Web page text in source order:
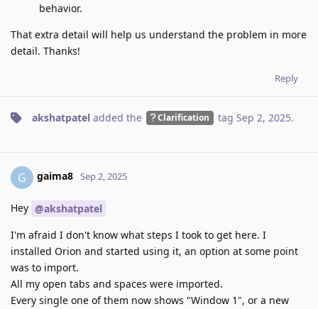
behavior.
That extra detail will help us understand the problem in more
detail. Thanks!
Reply
akshatpatel added the Clarification tag Sep 2, 2025.
G gaima8 Sep 2, 2025
Hey @akshatpatel
I'm afraid I don't know what steps I took to get here. I
installed Orion and started using it, an option at some point
was to import.
All my open tabs and spaces were imported.
Every single one of them now shows "Window 1", or a new